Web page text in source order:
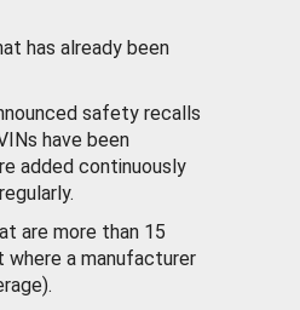
has already been
safety recalls
have been
added continuously
are more than 15
where a manufacturer